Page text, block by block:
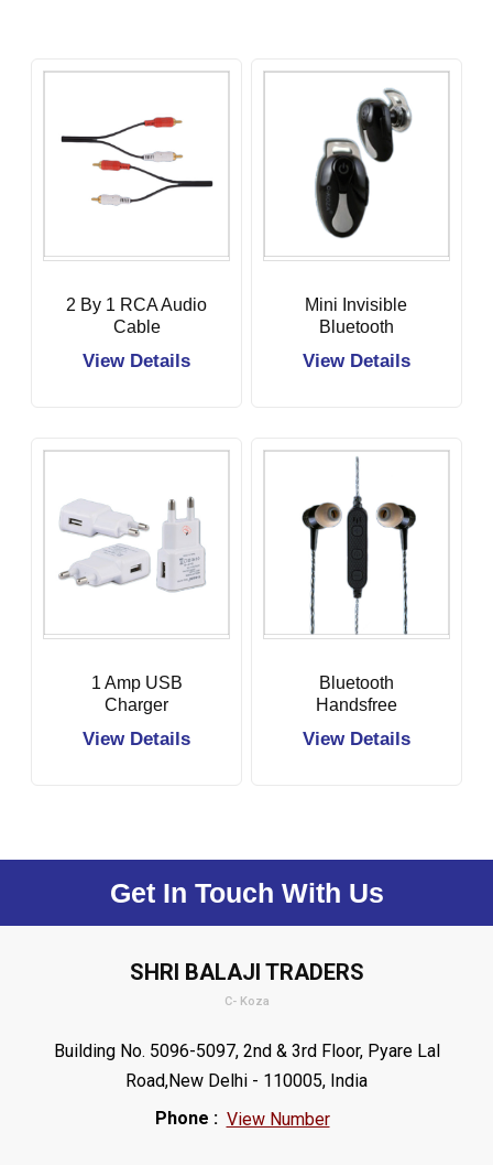
2 By 1 RCA Audio
Cable
View Details
Mini Invisible
Bluetooth
View Details
1 Amp USB
Charger
View Details
Bluetooth
Handsfree
View Details
Get In Touch With Us
SHRI BALAJI TRADERS
C- Koza
Building No. 5096-5097, 2nd & 3rd Floor, Pyare Lal
Road,New Delhi - 110005, India
Phone : View Number